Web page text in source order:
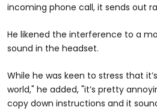
incoming phone call, it sends out
He likened the interference to a
sound in the headset.
While he was keen to stress that
world," he added, "it’s pretty
copy down instructions and it